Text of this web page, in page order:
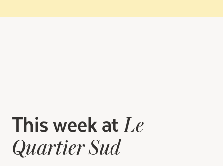
This week atLe
Quartier Sud